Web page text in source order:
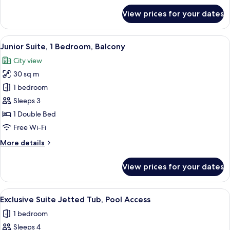
Double
Room,
1
Balcony
View prices for your dates
View
all
photos
for
Junior
Suite,
1
Bedroom,
A bedroom with a four-poster bed,
15
Junior Suite, 1 Bedroom, Balcony
City view
30 sq m
1 bedroom
Sleeps 3
1 Double Bed
Free Wi-Fi
More details
More
Suite,
Bedroom,
View prices for your dates
View
all
photos
A modern bathroom with a large
7
Exclusive Suite Jetted Tub, Pool Access
1 bedroom
Sleeps 4